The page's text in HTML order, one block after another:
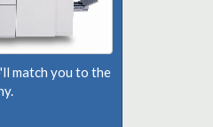
match you to the